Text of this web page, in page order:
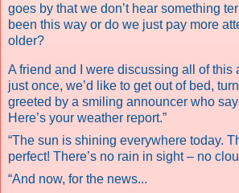
goes by that we don’t hear something
been this way or do we just pay more
older?
A friend and I were discussing all of this
just once, we’d like to get out of bed,
greeted by a smiling announcer who
Here’s your weather report.”
“The sun is shining everywhere today.
perfect! There’s no rain in sight – no
“And now, for the news...